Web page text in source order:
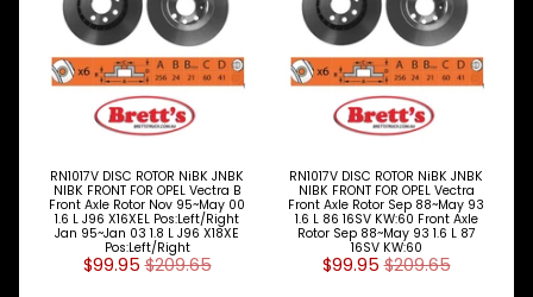
DRUMS
Alfa
Romeo
Audi
BMW
Chery
Chrysler
RN1017V DISC ROTOR NiBK JNBK
NIBK FRONT FOR OPEL Vectra B
Front Axle Rotor Nov 95~May 00
1.6 L J96 X16XEL Pos:Left/Right
Jan 95~Jan 03 1.8 L J96 X18XE
Pos:Left/Right
$99.95 $209.65
RN1017V DISC ROTOR NiBK JNBK
NIBK FRONT FOR OPEL Vectra
Front Axle Rotor Sep 88~May 93
1.6 L 86 16SV KW:60 Front Axle
Rotor Sep 88~May 93 1.6 L 87
16SV KW:60
$99.95 $209.65